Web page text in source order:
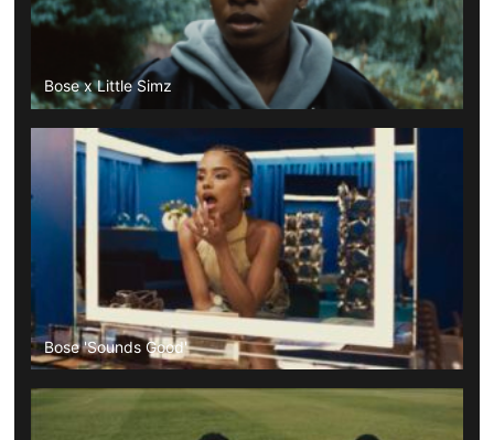
Bose x Little Simz
Bose 'Sounds Good'